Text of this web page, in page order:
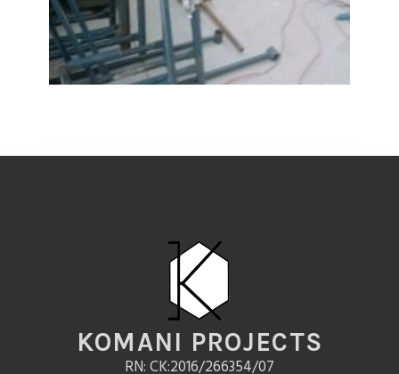
KOMANI PROJECTS
RN: CK:2016/266354/07